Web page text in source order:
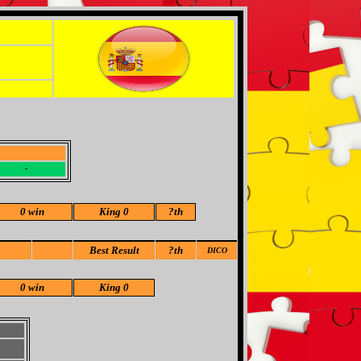
-
0 win King 0 ?th
Best Result ?th DICO
0 win King 0